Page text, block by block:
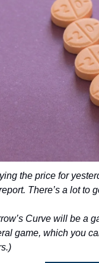
the price for
There’s a lot to
Curve will be a
game, which you